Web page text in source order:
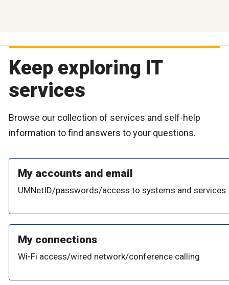
Keep exploring IT
services
Browse our collection of services and self-help
information to find answers to your questions.
My accounts and email
UMNetID/passwords/access to systems and services
My connections
Wi-Fi access/wired network/conference calling